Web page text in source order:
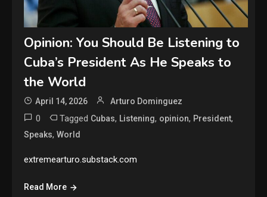
Opinion: You Should Be Listening to
Cuba’s President As He Speaks to
the World
April 14, 2026 Arturo Dominguez
0 Tagged Cubas, Listening, opinion, President,
Speaks,World
extremearturo.substack.com
Read More